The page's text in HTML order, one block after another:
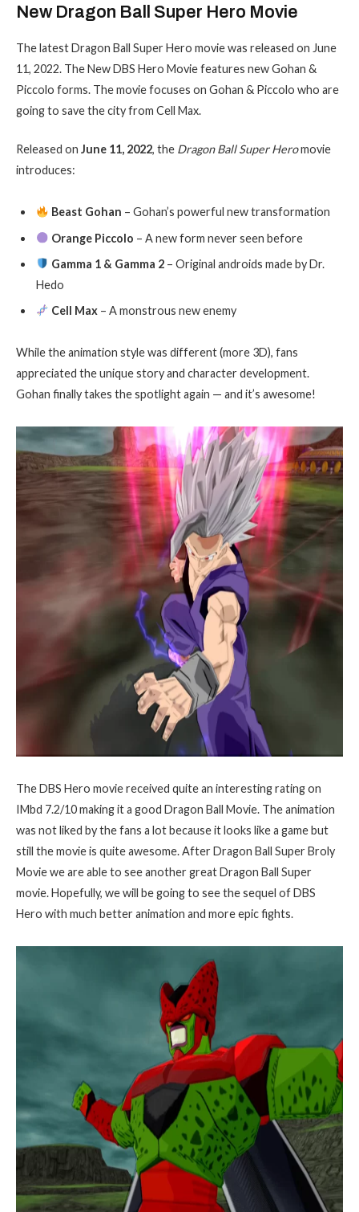
New Dragon Ball Super Hero Movie
The latest Dragon Ball Super Hero movie was released on June
11, 2022. The New DBS Hero Movie features new Gohan &
Piccolo forms. The movie focuses on Gohan & Piccolo who are
going to save the city from Cell Max.
Released on June 11, 2022, the Dragon Ball Super Heromovie
introduces:
Beast Gohan – Gohan’s powerful new transformation
Orange Piccolo – A new form never seen before
Gamma 1 & Gamma 2 – Original androids made by Dr.
Hedo
Cell Max – A monstrous new enemy
While the animation style was different (more 3D), fans
appreciated the unique story and character development.
Gohan finally takes the spotlight again — and it’s awesome!
The DBS Hero movie received quite an interesting rating on
IMbd 7.2/10 making it a good Dragon Ball Movie. The animation
was not liked by the fans a lot because it looks like a game but
still the movie is quite awesome. After Dragon Ball Super Broly
Movie we are able to see another great Dragon Ball Super
movie. Hopefully, we will be going to see the sequel of DBS
Hero with much better animation and more epic fights.